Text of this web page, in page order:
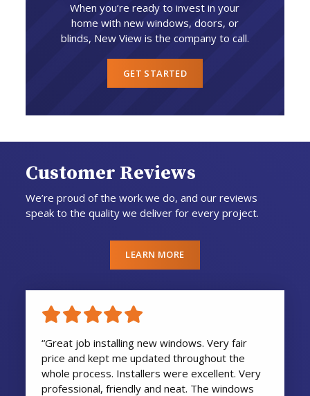
When you’re ready to invest in your
home with new windows, doors, or
blinds, New View is the company to call.
GET STARTED
Customer Reviews
We’re proud of the work we do, and our reviews
speak to the quality we deliver for every project.
LEARN MORE
“Great job installing new windows. Very fair
price and kept me updated throughout the
whole process. Installers were excellent. Very
professional, friendly and neat. The windows